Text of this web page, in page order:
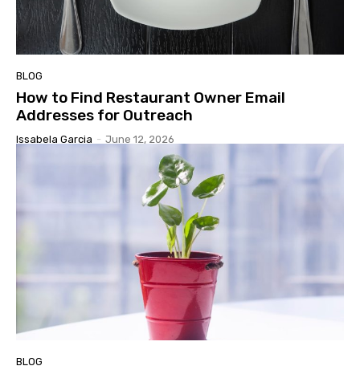
BLOG
How to Find Restaurant Owner Email
Addresses for Outreach
Issabela Garcia - June 12, 2026
BLOG